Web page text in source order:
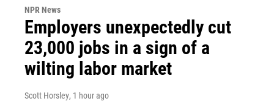
NPR News
Employers unexpectedly cut
23,000 jobs in a sign of a
wilting labor market
Scott Horsley, 1 hour ago